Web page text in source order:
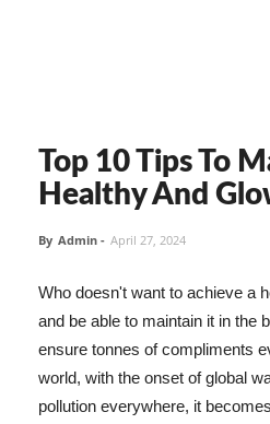
Top 10 Tips To
Healthy And
By Admin - April 27, 2024
Who doesn't want to achieve a
and be able to maintain it in the
ensure tonnes of compliments
world, with the onset of global
pollution everywhere, it